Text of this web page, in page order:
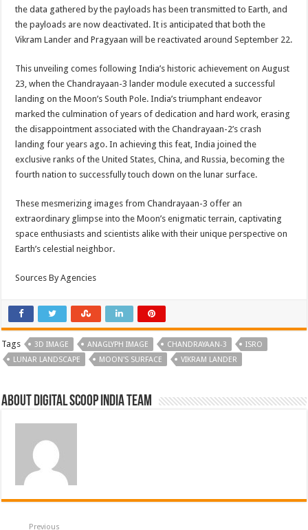
the data gathered by the payloads has been transmitted to Earth, and
the payloads are now deactivated. It is anticipated that both the
Vikram Lander and Pragyaan will be reactivated around September 22.
This unveiling comes following India’s historic achievement on August
23, when the Chandrayaan-3 lander module executed a successful
landing on the Moon’s South Pole. India’s triumphant endeavor
marked the culmination of years of dedication and hard work, erasing
the disappointment associated with the Chandrayaan-2’s crash
landing four years ago. In achieving this feat, India joined the
exclusive ranks of the United States, China, and Russia, becoming the
fourth nation to successfully touch down on the lunar surface.
These mesmerizing images from Chandrayaan-3 offer an
extraordinary glimpse into the Moon’s enigmatic terrain, captivating
space enthusiasts and scientists alike with their unique perspective on
Earth’s celestial neighbor.
Sources By Agencies
Tags 3D IMAGE ANAGLYPH IMAGE CHANDRAYAAN-3
ISRO
LUNAR LANDSCAPE
MOON'S SURFACE VIKRAM LANDER
About Digital Scoop India Team
Previous